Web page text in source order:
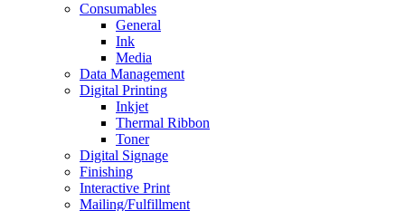
Consumables
General
Ink
Media
Data Management
Digital Printing
Inkjet
Thermal Ribbon
Toner
Digital Signage
Finishing
Interactive Print
Mailing/Fulfillment